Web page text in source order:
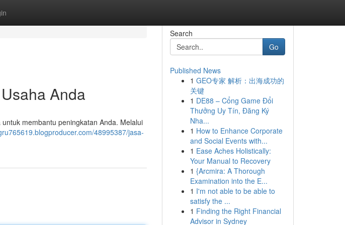
Anda
membantu peningkatan Anda. Melalui
48995387/jasa-
Search
Go
Published News
1 GEO专家 解析：出海成功的
关键
1 DE88 – Cổng Game Đổi
Thưởng Uy Tín, Đăng Ký
Nha...
1 How to Enhance Corporate
and Social Events with...
1 Ease Aches Holistically:
Your Manual to Recovery
1 {Arcmira: A Thorough
Examination into the E...
1 I'm not able to be able to
satisfy the ...
1 Finding the Right Financial
Advisor in Sydney